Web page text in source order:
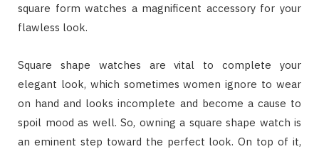
square form watches a magnificent accessory for your
flawless look.
Square shape watches are vital to complete your
elegant look, which sometimes women ignore to wear
on hand and looks incomplete and become a cause to
spoil mood as well. So, owning a square shape watch is
an eminent step toward the perfect look. On top of it,